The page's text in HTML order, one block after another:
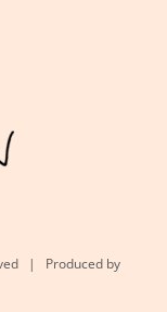
| Produced by